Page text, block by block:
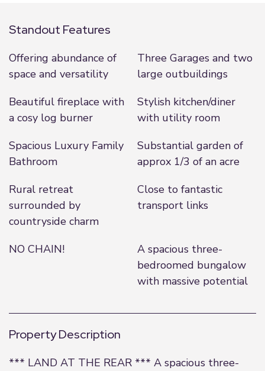
Standout Features
Offering abundance of
space and versatility
Three Garages and two
large outbuildings
Beautiful fireplace with
a cosy log burner
Stylish kitchen/diner
with utility room
Spacious Luxury Family
Bathroom
Substantial garden of
approx 1/3 of an acre
Rural retreat
surrounded by
countryside charm
Close to fantastic
transport links
NO CHAIN!
A spacious three-
bedroomed bungalow
with massive potential
Property Description
*** LAND AT THE REAR *** A spacious three-